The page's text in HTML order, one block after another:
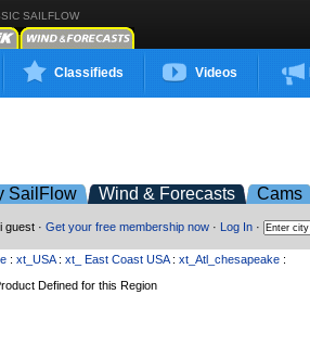
SAILFLOW
Classifieds Videos
SailFlow Wind & Forecasts Cams
guest · Get your free membership now · Log In ·
: xt_USA: xt_ East Coast USA: xt_Atl_chesapeake :
Defined for this Region